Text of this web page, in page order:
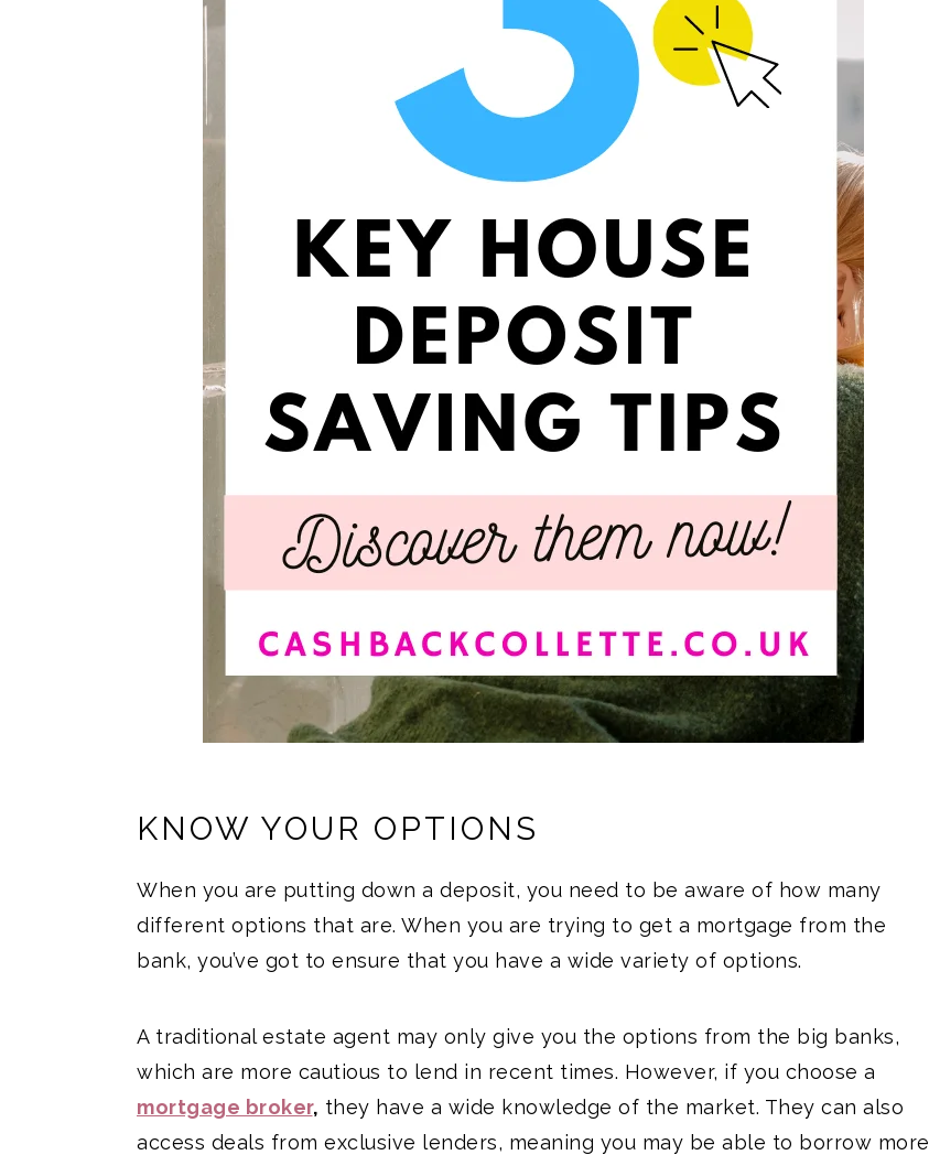
KNOW YOUR OPTIONS
When you are putting down a deposit, you need to be aware of how many
different options that are. When you are trying to get a mortgage from the
bank, you’ve got to ensure that you have a wide variety of options.
A traditional estate agent may only give you the options from the big banks,
which are more cautious to lend in recent times. However, if you choose a
mortgage broker, they have a wide knowledge of the market. They can also
access deals from exclusive lenders, meaning you may be able to borrow more